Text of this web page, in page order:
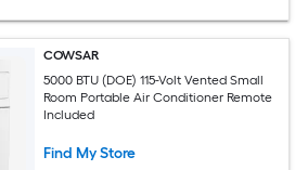
COWSAR
5000 BTU (DOE) 115-Volt Vented Small
Room Portable Air Conditioner Remote
Included
Find My Store